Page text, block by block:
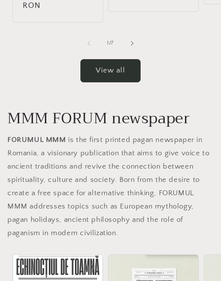
price
RON
1 /of
7
View all
MMM FORUM newspaper
FORUMUL MMM is the first printed pagan newspaper in
Romania, a visionary publication that aims to give voice to
ancient traditions and revive the connection between
spirituality, culture and society. Born from the desire to
create a free space for alternative thinking, FORUMUL
MMM addresses topics such as European mythology,
pagan holidays, ancient philosophy and the role of
paganism in modern civilization.